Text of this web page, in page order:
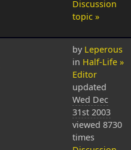
Discussion
topic »
by Leperous
in Half-Life »
Editor
updated
Wed Dec
31st 2003
viewed 8730
times